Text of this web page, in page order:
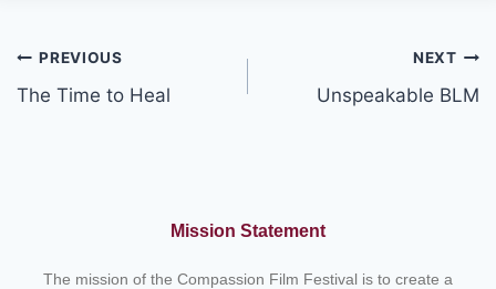
Post
navigation
PREVIOUS
The Time to Heal
NEXT
Unspeakable BLM
Mission Statement
The mission of the Compassion Film Festival is to create a